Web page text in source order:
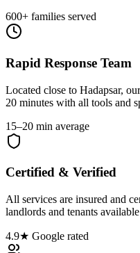
600+ families served
Rapid Response Team
Located close to Hadapsar,
20 minutes with all tools and
15–20 min average
Certified & Verified
All services are insured and
landlords and tenants
4.9★ Google rated